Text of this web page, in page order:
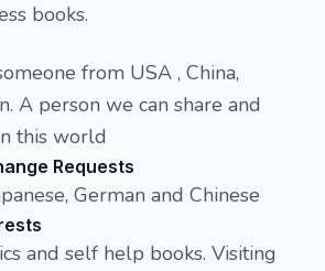
books.
from USA , China,
A person we can share and
this world
Requests
German and Chinese
and self help books. Visiting